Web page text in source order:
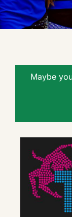
Maybe